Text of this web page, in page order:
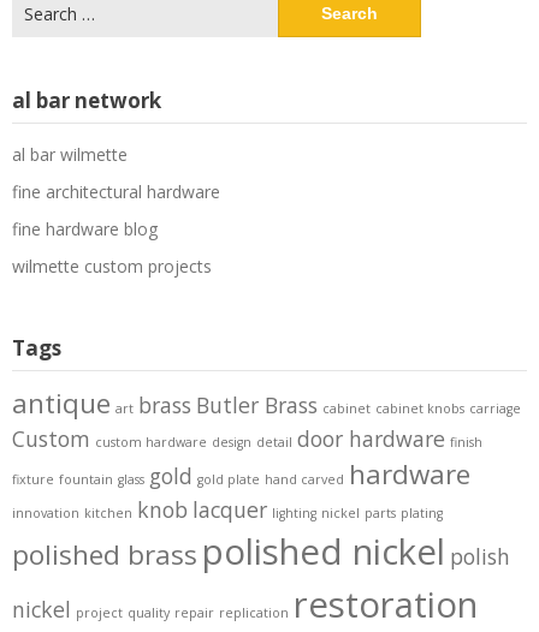
for:
al bar network
al bar wilmette
fine architectural hardware
fine hardware blog
wilmette custom projects
Tags
antique art brass Butler Brass cabinet cabinet knobs carriage
Custom custom hardware design detail door hardware finish
fixture fountain glass gold gold plate hand carved hardware
innovation kitchen knob lacquer lighting nickel parts plating
polished brass polished nickel polish
nickel project quality repair replication restoration